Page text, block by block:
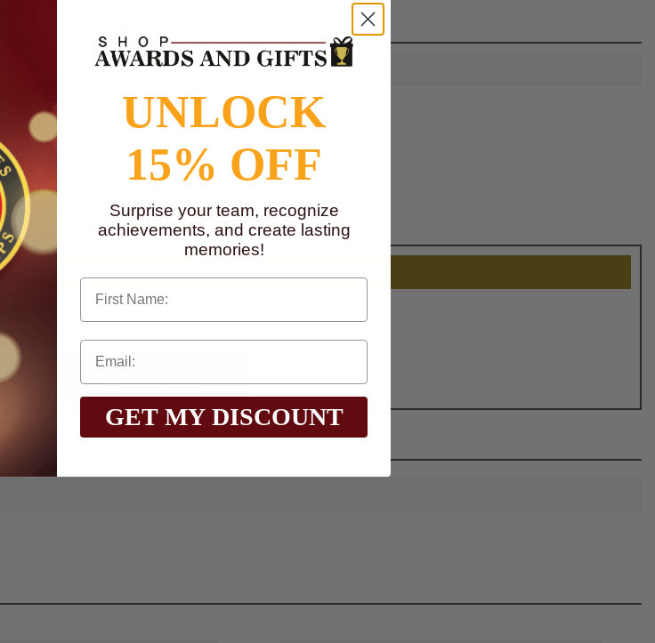
UNLOCK
15% OFF
Surprise your team, recognize
achievements, and create lasting
memories!
First Name
GET MY DISCOUNT